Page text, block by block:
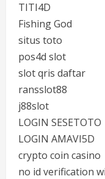
TITI4D
Fishing God
situs toto
pos4d slot
slot qris daftar
ransslot88
j88slot
LOGIN SESETOTO
LOGIN AMAVI5D
crypto coin casino
no id verification